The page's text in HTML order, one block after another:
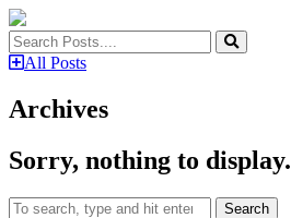
All Posts
Archives
Sorry, nothing to display.
Search